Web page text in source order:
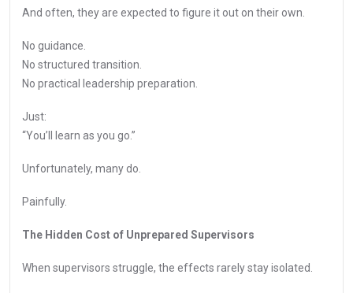
And often, they are expected to figure it out on their own.
No guidance.
No structured transition.
No practical leadership preparation.
Just:
“You’ll learn as you go.”
Unfortunately, many do.
Painfully.
The Hidden Cost of Unprepared Supervisors
When supervisors struggle, the effects rarely stay isolated.